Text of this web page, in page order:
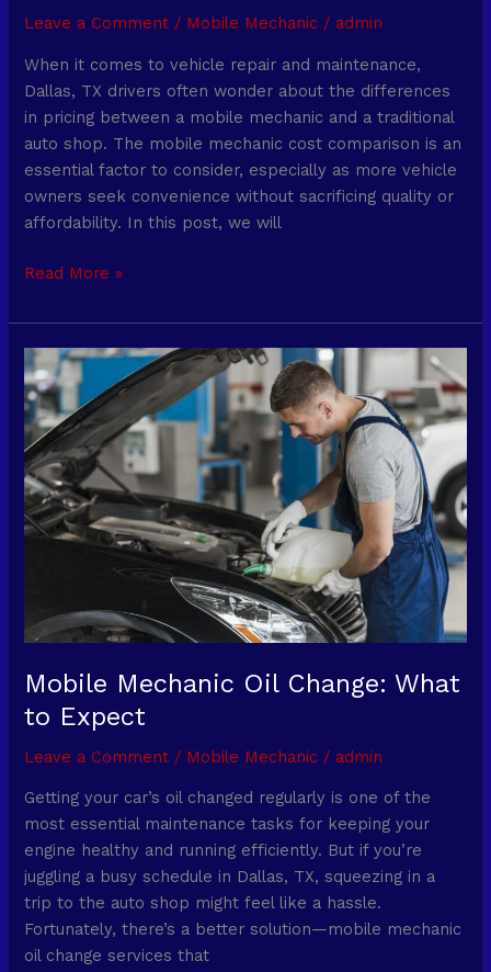
Leave a Comment / Mobile Mechanic / admin
When it comes to vehicle repair and maintenance,
Dallas, TX drivers often wonder about the differences
in pricing between a mobile mechanic and a traditional
auto shop. The mobile mechanic cost comparison is an
essential factor to consider, especially as more vehicle
owners seek convenience without sacrificing quality or
affordability. In this post, we will
Read More »
Mobile Mechanic Oil Change: What
to Expect
Leave a Comment / Mobile Mechanic / admin
Getting your car’s oil changed regularly is one of the
most essential maintenance tasks for keeping your
engine healthy and running efficiently. But if you’re
juggling a busy schedule in Dallas, TX, squeezing in a
trip to the auto shop might feel like a hassle.
Fortunately, there’s a better solution—mobile mechanic
oil change services that
Mobile
Mechanic
Oil
Change:
What
to
Expect